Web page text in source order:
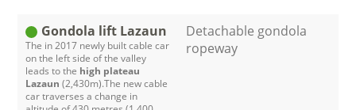
Gondola lift Lazaun
The in 2017 newly built cable car
on the left side of the valley
leads to the high plateau
Lazaun (2,430m).The new cable
car traverses a change in
Detachable gondola
ropeway